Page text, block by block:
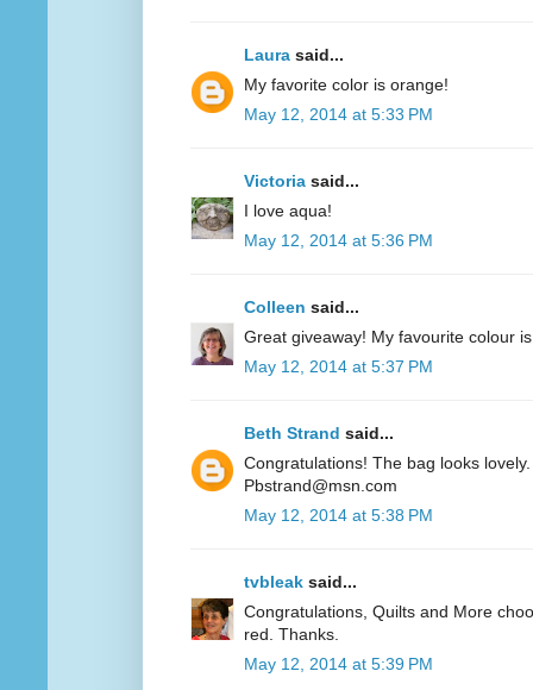
Laura said...
My favorite color is orange!
May 12, 2014 at 5:33 PM
Victoria said...
I love aqua!
May 12, 2014 at 5:36 PM
Colleen said...
Great giveaway! My favourite colour
May 12, 2014 at 5:37 PM
Beth Strand said...
Congratulations! The bag looks
Pbstrand@msn.com
May 12, 2014 at 5:38 PM
tvbleak said...
Congratulations, Quilts and More
red. Thanks.
May 12, 2014 at 5:39 PM